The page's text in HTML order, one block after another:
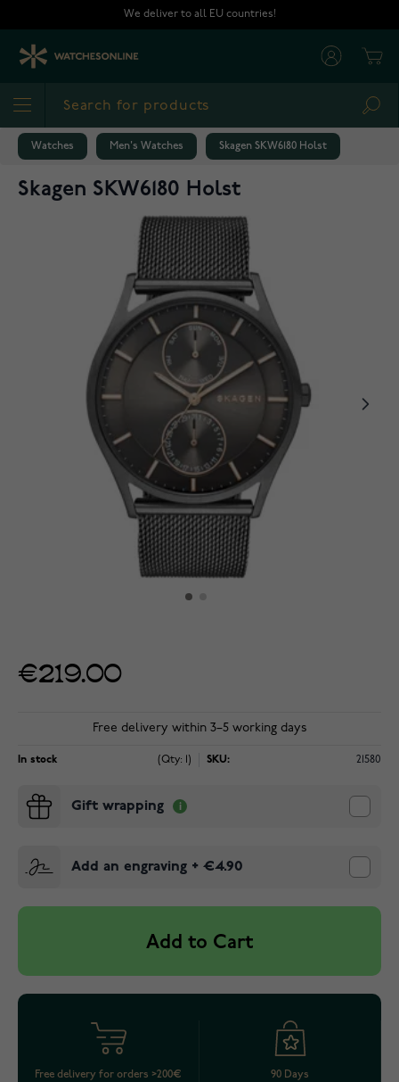
We deliver to all EU countries!
Watches Men's Watches Skagen SKW6180 Holst
Skagen SKW6180 Holst
€219.00
Free delivery within 3–5 working days
In stock (Qty: 1) SKU: 21580
Gift wrapping
Add an engraving + €4.90
Add to Cart
Free delivery for orders >200€
90 Days